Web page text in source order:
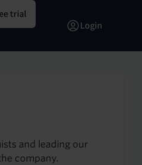
trial
Login
and leading our
company.